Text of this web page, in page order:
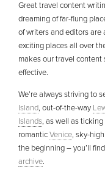
Great travel content
dreaming of far-flung
of writers and editors are
exciting places all over
makes our travel content
effective.
We’re always striving to
Island, out-of-the-way
Islands, as well as
romanticVenice, sky-high
the beginning – you’ll
archive.